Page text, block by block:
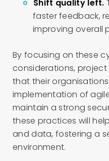
Shift quality left.
faster feedback,
improving overall
By focusing on these
considerations,
that their
implementation of
maintain a strong
these practices will
and data, fostering a
environment.